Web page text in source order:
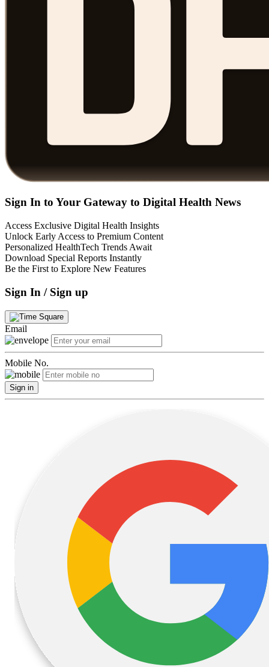
Sign In to Your Gateway to Digital Health News
Access Exclusive Digital Health Insights
Unlock Early Access to Premium Content
Personalized HealthTech Trends Await
Download Special Reports Instantly
Be the First to Explore New Features
Sign In / Sign up
Email
Mobile No.
Sign in